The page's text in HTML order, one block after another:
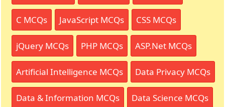
C MCQs JavaScript MCQs CSS MCQs
jQuery MCQs PHP MCQs ASP.Net MCQs
Artificial Intelligence MCQs Data Privacy MCQs
Data & Information MCQs Data Science MCQs